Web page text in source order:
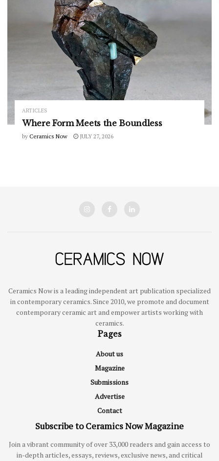
ARTICLES
Where Form Meets the Boundless
by Ceramics Now JULY 27, 2026
Ceramics Now is a leading independent art publication specialized
in contemporary ceramics. Since 2010, we promote and document
contemporary ceramic art and empower artists working with
ceramics.
Pages
About us
Magazine
Submissions
Advertise
Contact
Subscribe to Ceramics Now Magazine
Join a vibrant community of over 33,000 readers and gain access to
in-depth articles, essays, reviews, exclusive news, and critical